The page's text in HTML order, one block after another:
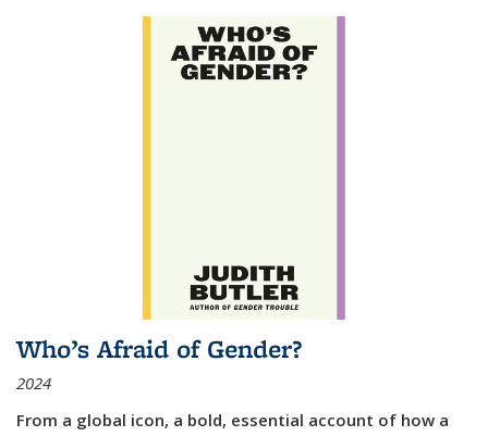
Who’s Afraid of Gender?
2024
From a global icon, a bold, essential account of how a